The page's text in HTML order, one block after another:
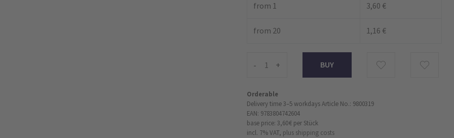
from 1 3,60 €
from 20 1,16 €
- +
Orderable
Delivery time 3–5 workdaysArticle No.: 9800319
EAN: 9783804742604
base price: 3,60 € per Stück
incl. 7% VAT, plus shipping costs